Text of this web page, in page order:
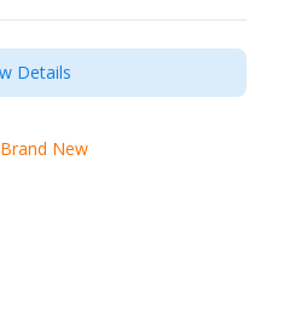
Details